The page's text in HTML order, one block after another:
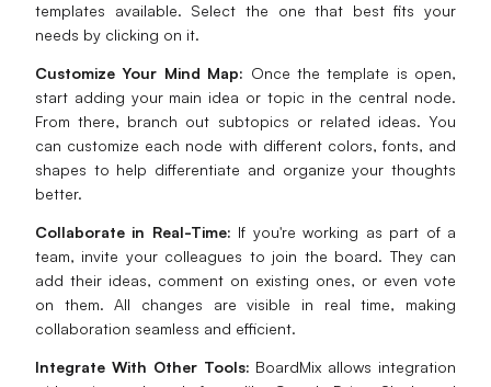
templates available. Select the one that best fits your
needs by clicking on it.
Customize Your Mind Map: Once the template is open,
start adding your main idea or topic in the central node.
From there, branch out subtopics or related ideas. You
can customize each node with different colors, fonts, and
shapes to help differentiate and organize your thoughts
better.
Collaborate in Real-Time: If you're working as part of a
team, invite your colleagues to join the board. They can
add their ideas, comment on existing ones, or even vote
on them. All changes are visible in real time, making
collaboration seamless and efficient.
Integrate With Other Tools: BoardMix allows integration